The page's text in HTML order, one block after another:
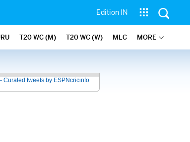
Edition IN
T20 WC (M) T20 WC (W) MLC MORE
Curated tweets by ESPNcricinfo